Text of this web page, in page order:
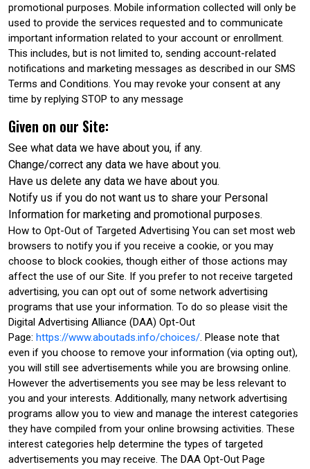
promotional purposes. Mobile information collected will only be
used to provide the services requested and to communicate
important information related to your account or enrollment.
This includes, but is not limited to, sending account-related
notifications and marketing messages as described in our SMS
Terms and Conditions. You may revoke your consent at any
time by replying STOP to any message
Given on our Site:
See what data we have about you, if any.
Change/correct any data we have about you.
Have us delete any data we have about you.
Notify us if you do not want us to share your Personal
Information for marketing and promotional purposes.
How to Opt-Out of Targeted Advertising You can set most web
browsers to notify you if you receive a cookie, or you may
choose to block cookies, though either of those actions may
affect the use of our Site. If you prefer to not receive targeted
advertising, you can opt out of some network advertising
programs that use your information. To do so please visit the
Digital Advertising Alliance (DAA) Opt-Out
Page: https://www.aboutads.info/choices/. Please note that
even if you choose to remove your information (via opting out),
you will still see advertisements while you are browsing online.
However the advertisements you see may be less relevant to
you and your interests. Additionally, many network advertising
programs allow you to view and manage the interest categories
they have compiled from your online browsing activities. These
interest categories help determine the types of targeted
advertisements you may receive. The DAA Opt-Out Page